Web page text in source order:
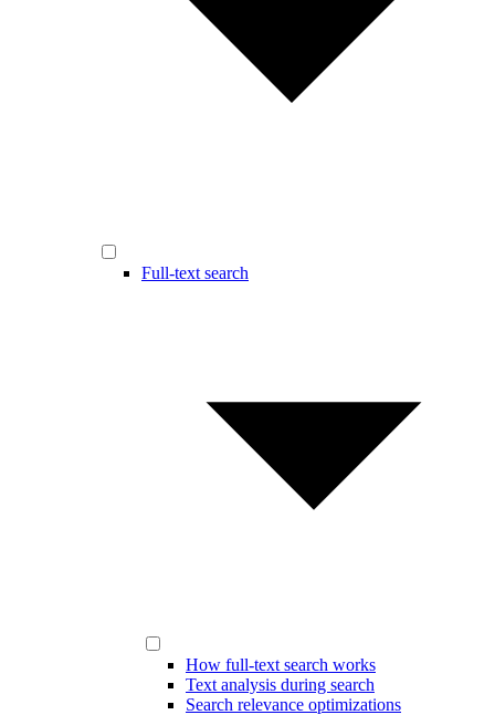
Full-text search
How full-text search works
Text analysis during search
Search relevance optimizations